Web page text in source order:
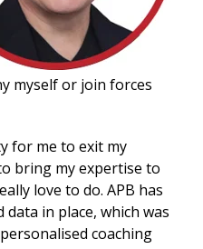
myself or join forces
for me to exit my
bring my expertise to
love to do. APB has
in place, which was
coaching